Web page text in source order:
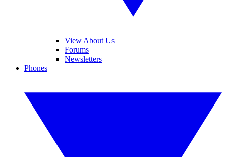
View About Us
Forums
Newsletters
Phones